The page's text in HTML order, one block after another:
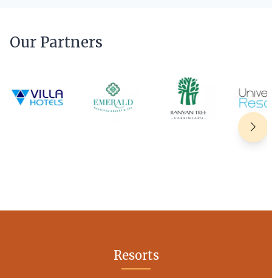
Our Partners
Resorts